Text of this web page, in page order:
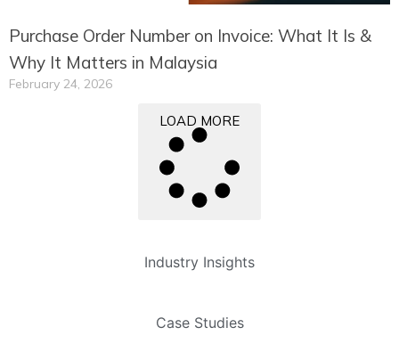
Industry Insights
Case Studies
Purchase Order Number on Invoice: What It Is &
Why It Matters in Malaysia
February 24, 2026
LOAD MORE